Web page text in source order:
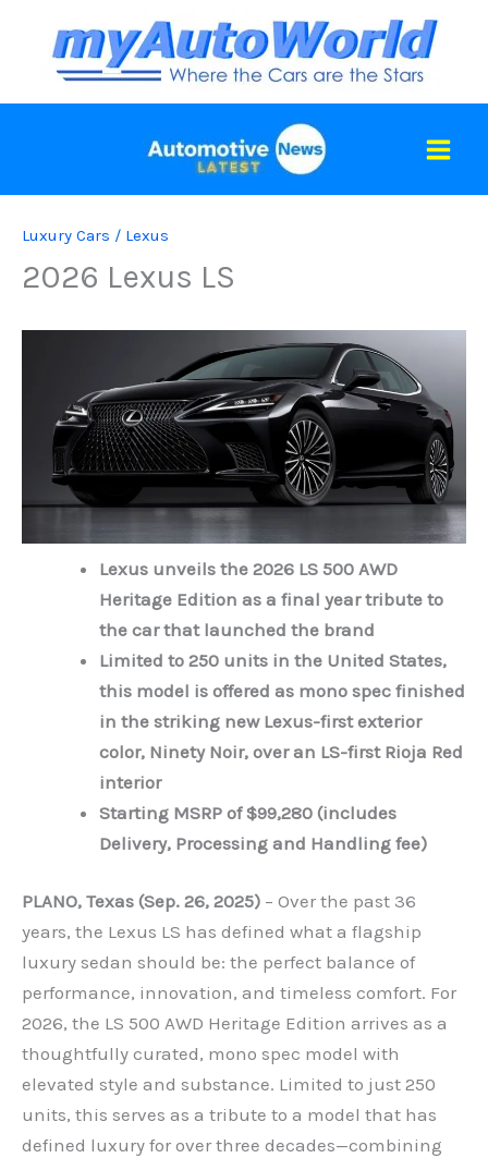
content
Luxury Cars / Lexus
2026 Lexus LS
Lexus unveils the 2026 LS 500 AWD
Heritage Edition as a final year tribute to
the car that launched the brand
Limited to 250 units in the United States,
this model is offered as mono spec finished
in the striking new Lexus-first exterior
color, Ninety Noir, over an LS-first Rioja Red
interior
Starting MSRP of $99,280 (includes
Delivery, Processing and Handling fee)
PLANO, Texas (Sep. 26, 2025) – Over the past 36
years, the Lexus LS has defined what a flagship
luxury sedan should be: the perfect balance of
performance, innovation, and timeless comfort. For
2026, the LS 500 AWD Heritage Edition arrives as a
thoughtfully curated, mono spec model with
elevated style and substance. Limited to just 250
units, this serves as a tribute to a model that has
defined luxury for over three decades—combining